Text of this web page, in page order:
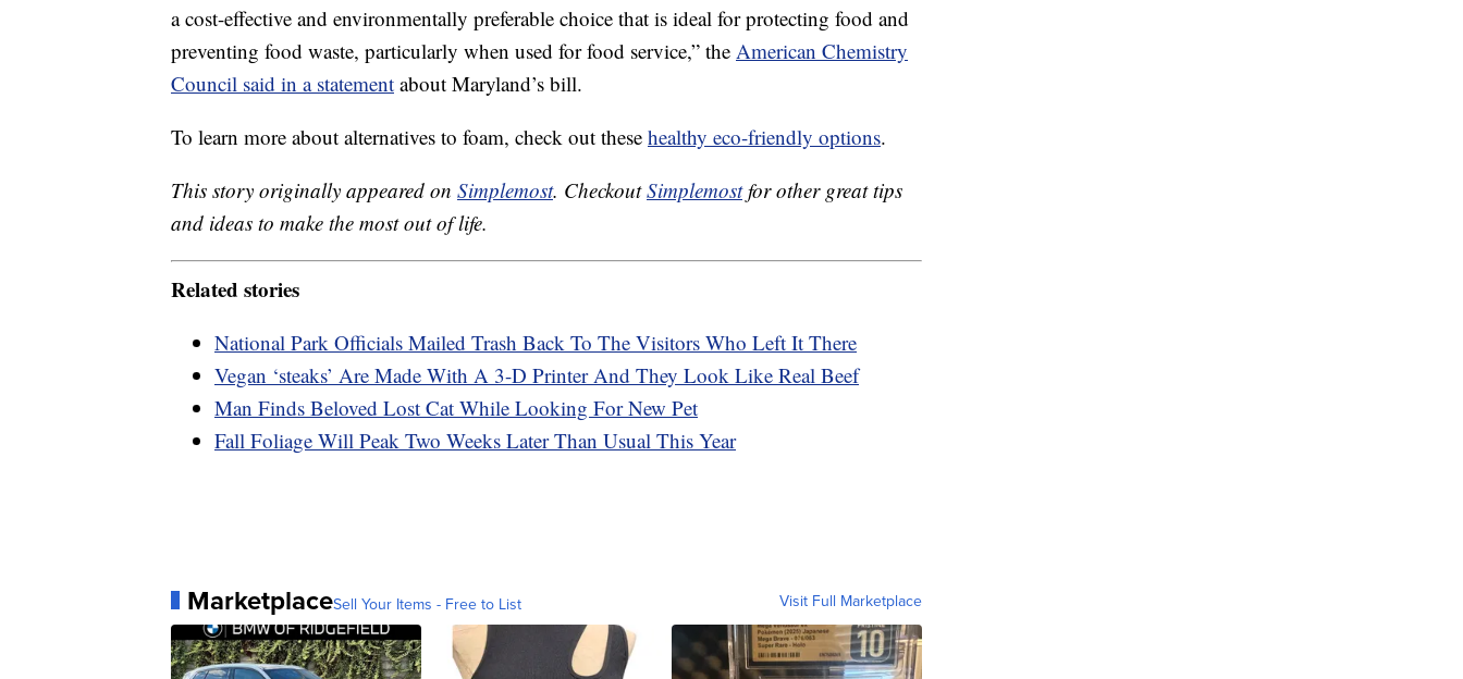
a cost-effective and environmentally preferable choice that is ideal for protecting food and
preventing food waste, particularly when used for food service,” the American Chemistry
Council said in a statement about Maryland’s bill.
To learn more about alternatives to foam, check out these healthy eco-friendly options.
This story originally appeared on Simplemost. CheckoutSimplemostfor other great tips
and ideas to make the most out of life.
Related stories
National Park Officials Mailed Trash Back To The Visitors Who Left It There
Vegan ‘steaks’ Are Made With A 3-D Printer And They Look Like Real Beef
Man Finds Beloved Lost Cat While Looking For New Pet
Fall Foliage Will Peak Two Weeks Later Than Usual This Year
MarketplaceSell Your Items - Free to List Visit Full Marketplace